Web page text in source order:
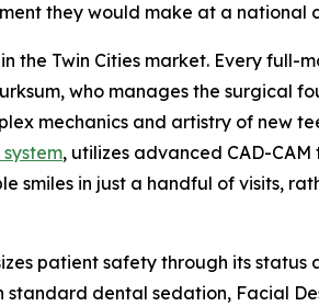
they would make at a national
the Twin Cities market. Every full-
who manages the surgical
mechanics and artistry of new
, utilizes advanced CAD-
smiles in just a handful of visits,
patient safety through its status
standard dental sedation, Facial